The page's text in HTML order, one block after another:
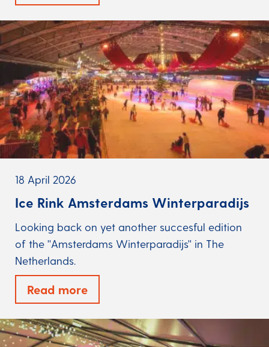
18 April 2026
Ice Rink Amsterdams Winterparadijs
Looking back on yet another succesful edition
of the ''Amsterdams Winterparadijs'' in The
Netherlands.
Read more